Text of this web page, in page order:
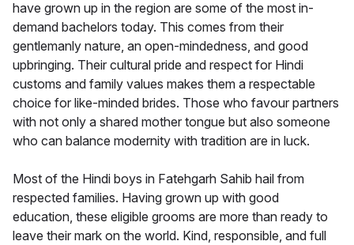
have grown up in the region are some of the most in-
demand bachelors today. This comes from their
gentlemanly nature, an open-mindedness, and good
upbringing. Their cultural pride and respect for Hindi
customs and family values makes them a respectable
choice for like-minded brides. Those who favour partners
with not only a shared mother tongue but also someone
who can balance modernity with tradition are in luck.
Most of the Hindi boys in Fatehgarh Sahib hail from
respected families. Having grown up with good
education, these eligible grooms are more than ready to
leave their mark on the world. Kind, responsible, and full